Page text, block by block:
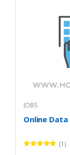
JOBS
Online
(1)